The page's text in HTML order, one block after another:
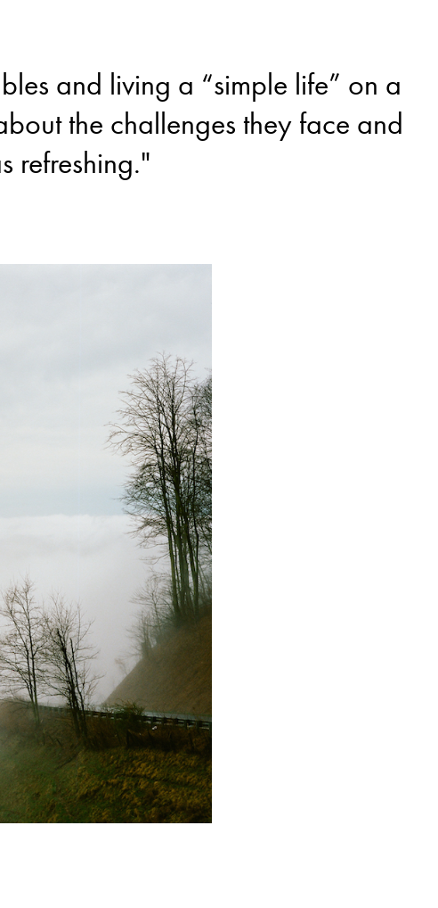
and living a “simple life” on a
the challenges they face and
refreshing."